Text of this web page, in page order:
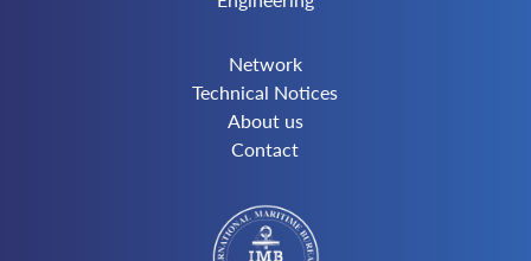
Network
Technical Notices
About us
Contact